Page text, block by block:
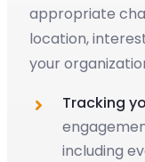
appropriate
location,
your
Tracking
including